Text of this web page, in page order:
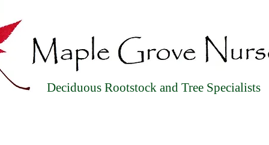
Deciduous Rootstock and Tree Specialists